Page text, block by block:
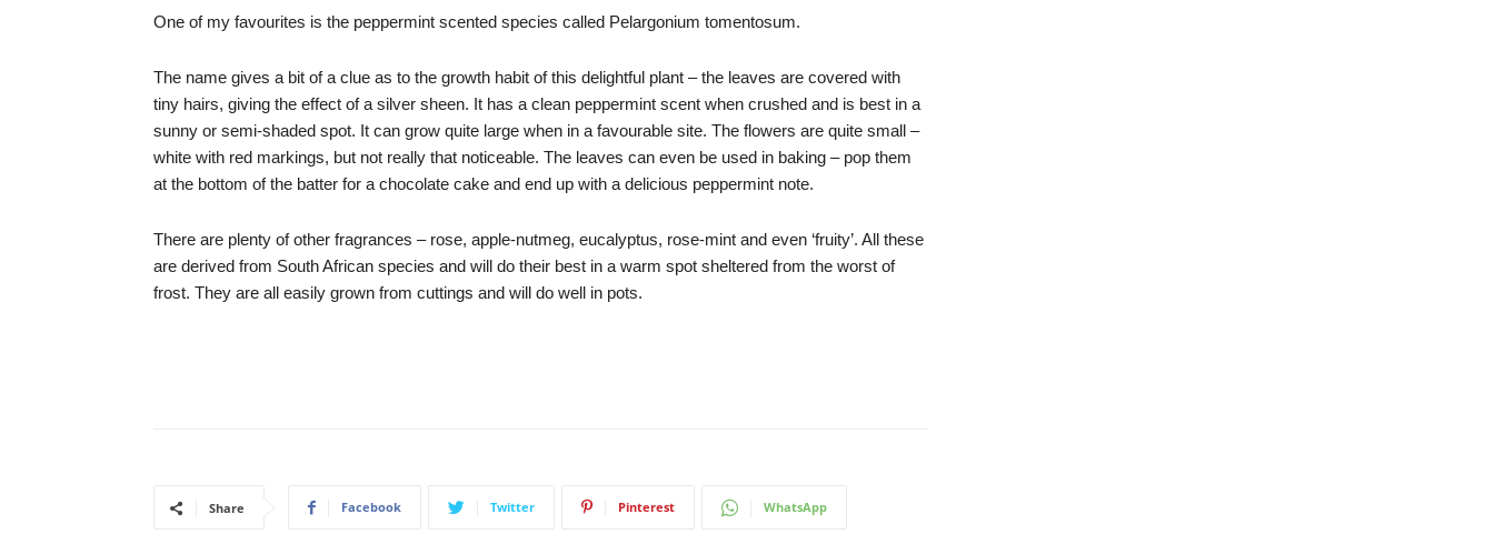
One of my favourites is the peppermint scented species called Pelargonium tomentosum.
The name gives a bit of a clue as to the growth habit of this delightful plant – the leaves are covered with
tiny hairs, giving the effect of a silver sheen. It has a clean peppermint scent when crushed and is best in a
sunny or semi-shaded spot. It can grow quite large when in a favourable site. The flowers are quite small –
white with red markings, but not really that noticeable. The leaves can even be used in baking – pop them
at the bottom of the batter for a chocolate cake and end up with a delicious peppermint note.
There are plenty of other fragrances – rose, apple-nutmeg, eucalyptus, rose-mint and even ‘fruity’. All these
are derived from South African species and will do their best in a warm spot sheltered from the worst of
frost. They are all easily grown from cuttings and will do well in pots.
Share Facebook Twitter Pinterest WhatsApp